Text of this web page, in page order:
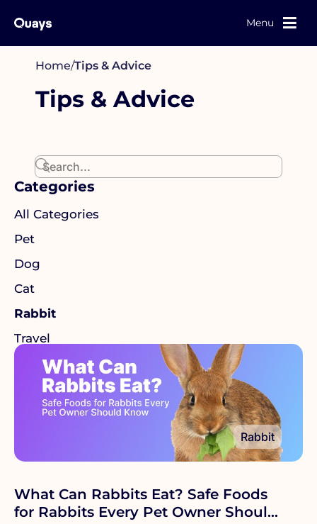
Menu
Home/Tips & Advice
Tips & Advice
Categories
All Categories
Pet
Dog
Cat
Rabbit
Travel
Rabbit
What Can Rabbits Eat? Safe Foods
for Rabbits Every Pet Owner Should